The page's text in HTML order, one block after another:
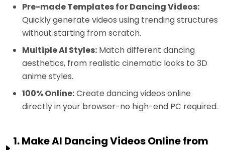
Pre-made Templates for Dancing Videos:
Quickly generate videos using trending structures
without starting from scratch.
Multiple AI Styles: Match different dancing
aesthetics, from realistic cinematic looks to 3D
anime styles.
100% Online:Create dancing videos online
directly in your browser-no high-end PC required.
1. Make AI Dancing Videos Online from